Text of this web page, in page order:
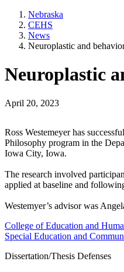
Nebraska
CEHS
News
Neuroplastic and
Neuroplastic
April 20, 2023
Ross Westemeyer has
Philosophy program in the
Iowa City, Iowa.
The research involved
applied at baseline and
Westemyer’s advisor was
College of Education and
Special Education and
Dissertation/Thesis Defenses